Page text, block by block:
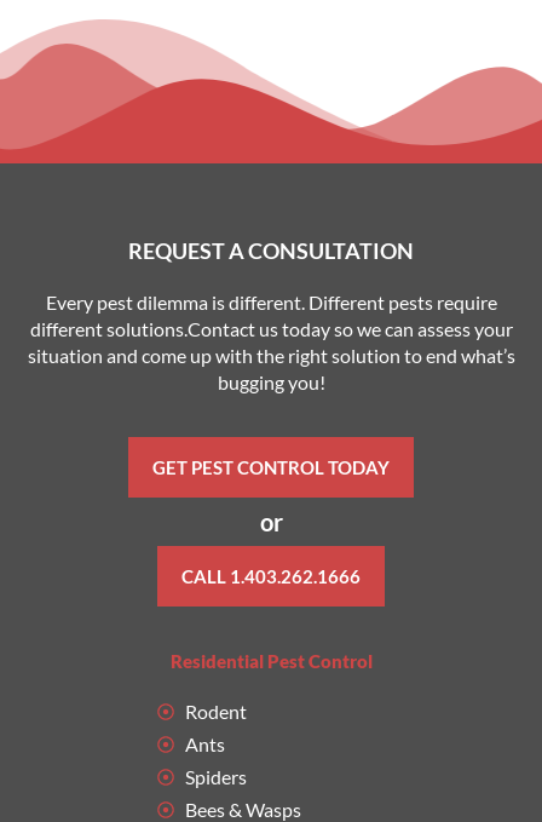
REQUEST A CONSULTATION
Every pest dilemma is different. Different pests require
different solutions.Contact us today so we can assess your
situation and come up with the right solution to end what’s
bugging you!
GET PEST CONTROL TODAY
or
CALL 1.403.262.1666
Residential Pest Control
Rodent
Ants
Spiders
Bees & Wasps